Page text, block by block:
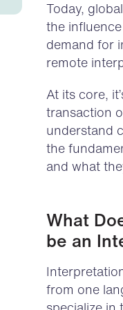
Today,
the
demand for
remote
At its core,
transaction
understand
the
and what
What
be an
from one